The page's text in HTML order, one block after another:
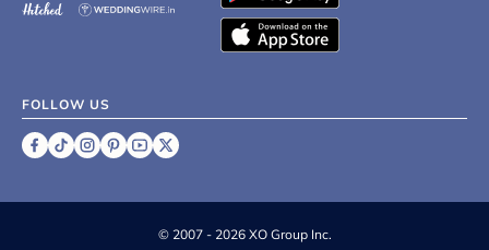
FOLLOW US
© 2007 - 2026 XO Group Inc.